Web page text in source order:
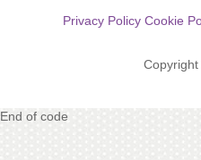
Privacy Policy Cookie
End of code